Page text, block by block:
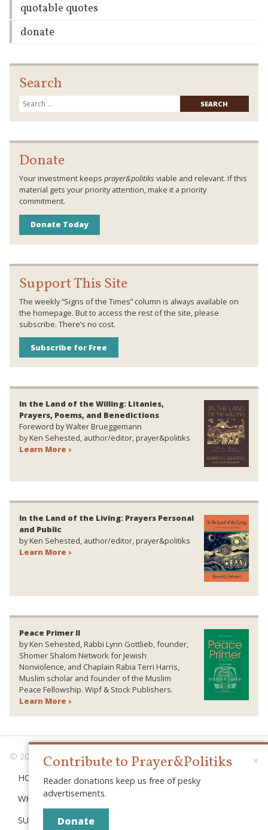
quotable quotes
donate
Search
for:
Donate
Your investment keeps prayer&politiks viable and relevant. If this
material gets your priority attention, make it a priority
commitment.
Donate Today
Support This Site
The weekly “Signs of the Times” column is always available on
the homepage. But to access the rest of the site, please
subscribe. There’s no cost.
Subscribe for Free
In the Land of the Willing: Litanies,
Prayers, Poems, and Benedictions
Foreword by Walter Brueggemann
by Ken Sehested, author/editor, prayer&politiks
Learn More ›
In the Land of the Living: Prayers Personal
and Public
by Ken Sehested, author/editor, prayer&politiks
Learn More ›
Peace Primer II
by Ken Sehested, Rabbi Lynn Gottlieb, founder,
Shomer Shalom Network for Jewish
Nonviolence, and Chaplain Rabia Terri Harris,
Muslim scholar and founder of the Muslim
Peace Fellowship. Wipf & Stock Publishers.
Learn More ›
© 2026 PRAYER & POLITIKS
HOME
WHAT IS “POLITIKS”?
SUBSCRIBE
×
Contribute to Prayer&Politiks
Reader donations keep us free of pesky
advertisements.
Donate